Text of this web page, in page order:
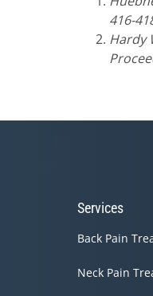
416-
Hardy
Services
Back Pain
Neck Pain